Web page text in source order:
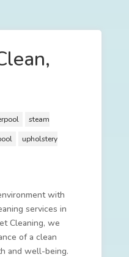
steam
upholstery
with
services in
Cleaning, we
of a clean
and well-being.